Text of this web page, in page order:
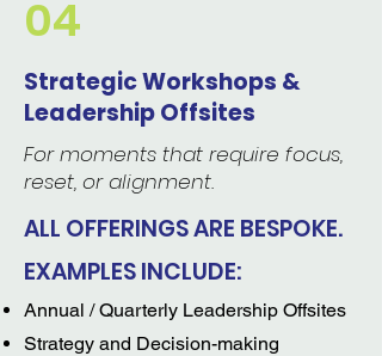
04
Strategic Workshops &
Leadership Offsites
For moments that require focus,
reset, or alignment.
ALL OFFERINGS ARE BESPOKE.
EXAMPLES INCLUDE:
Annual / Quarterly Leadership Offsites
Strategy and Decision-making